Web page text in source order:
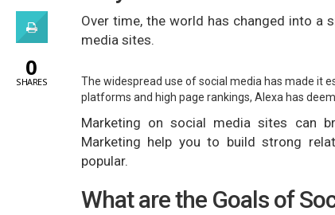
Over time, the world has changed into a
media sites.
The widespread use of social media has made it
platforms and high page rankings, Alexa has
Marketing on social media sites can
Marketing help you to build strong
popular.
What are the Goals of
0
SHARES